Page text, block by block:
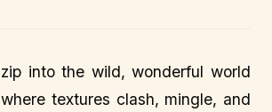
zip into the wild, wonderful world
textures clash, mingle, and